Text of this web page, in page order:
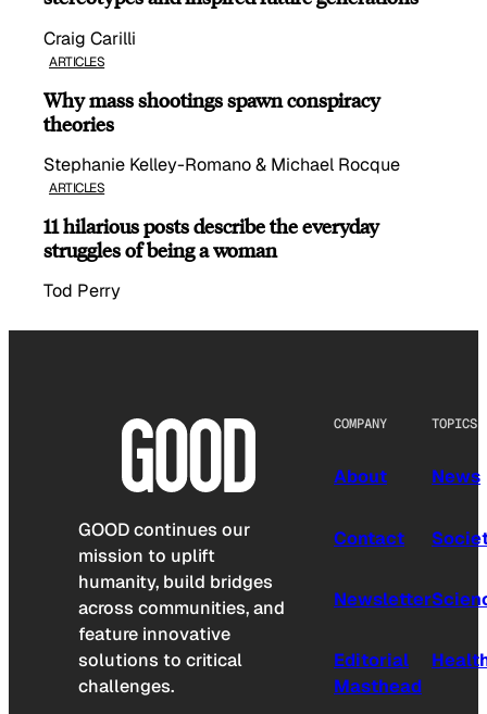
Craig Carilli
ARTICLES
Why mass shootings spawn conspiracy
theories
Stephanie Kelley-Romano & Michael Rocque
ARTICLES
11 hilarious posts describe the everyday
struggles of being a woman
Tod Perry
GOOD continues our
mission to uplift
humanity, build bridges
across communities, and
feature innovative
solutions to critical
challenges.
COMPANY
About
Contact
Newsletter
Editorial
Masthead
TOPICS
News